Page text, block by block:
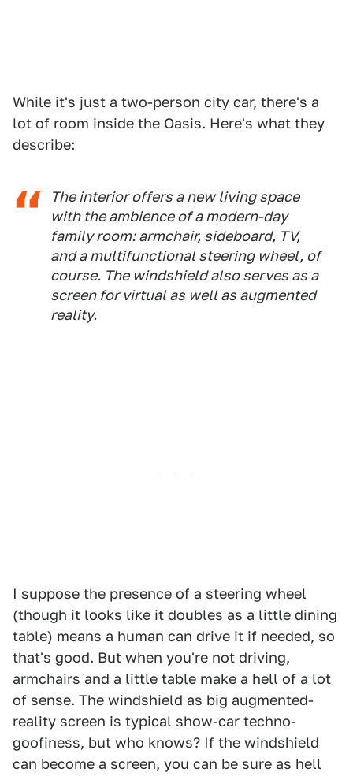
While it's just a two-person city car, there's a
lot of room inside the Oasis. Here's what they
describe:
The interior offers a new living space
with the ambience of a modern-day
family room: armchair, sideboard, TV,
and a multifunctional steering wheel, of
course. The windshield also serves as a
screen for virtual as well as augmented
reality.
I suppose the presence of a steering wheel
(though it looks like it doubles as a little dining
table) means a human can drive it if needed, so
that's good. But when you're not driving,
armchairs and a little table make a hell of a lot
of sense. The windshield as big augmented-
reality screen is typical show-car techno-
goofiness, but who knows? If the windshield
can become a screen, you can be sure as hell